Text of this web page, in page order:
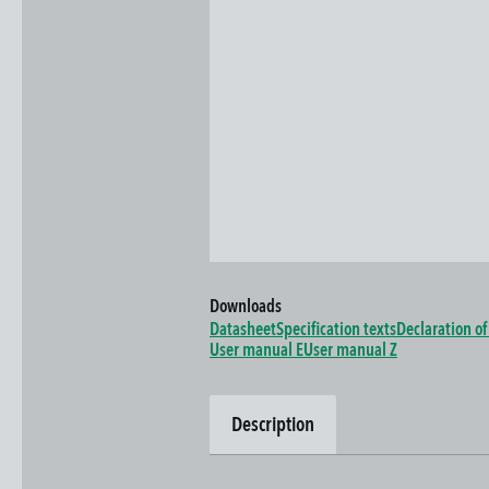
Downloads
DatasheetSpecification textsDeclaration
User manual EUser manual Z
Description